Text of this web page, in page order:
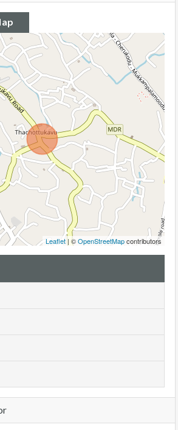
Leaflet | ©OpenStreetMapcontributors